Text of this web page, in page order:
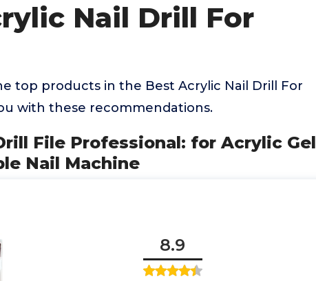
Nail Drill For
top products in the Best Acrylic Nail Drill For
with these recommendations.
File Professional: for Acrylic Gel
Nail Machine
8.9